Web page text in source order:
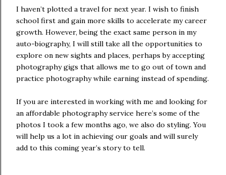
I haven’t plotted a travel for next year. I wish to finish
school first and gain more skills to accelerate my career
growth. However, being the exact same person in my
auto-biography, I will still take all the opportunities to
explore on new sights and places, perhaps by accepting
photography gigs that allows me to go out of town and
practice photography while earning instead of spending.
If you are interested in working with me and looking for
an affordable photography service here’s some of the
photos I took a few months ago, we also do styling. You
will help us a lot in achieving our goals and will surely
add to this coming year’s story to tell.